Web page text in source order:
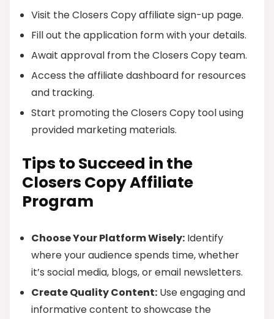
Visit the Closers Copy affiliate sign-up page.
Fill out the application form with your details.
Await approval from the Closers Copy team.
Access the affiliate dashboard for resources
and tracking.
Start promoting the Closers Copy tool using
provided marketing materials.
Tips to Succeed in the
Closers Copy Affiliate
Program
Choose Your Platform Wisely: Identify
where your audience spends time, whether
it’s social media, blogs, or email newsletters.
Create Quality Content: Use engaging and
informative content to showcase the